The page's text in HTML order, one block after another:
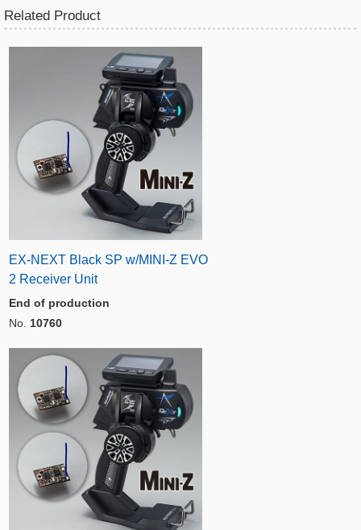
Related Product
EX-NEXT Black SP w/MINI-Z EVO
2 Receiver Unit
End of production
No. 10760